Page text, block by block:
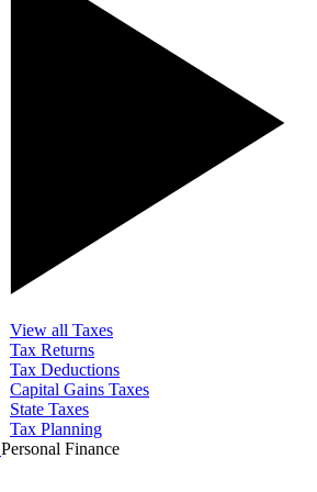
View all Taxes
Tax Returns
Tax Deductions
Capital Gains Taxes
State Taxes
Tax Planning
Personal Finance